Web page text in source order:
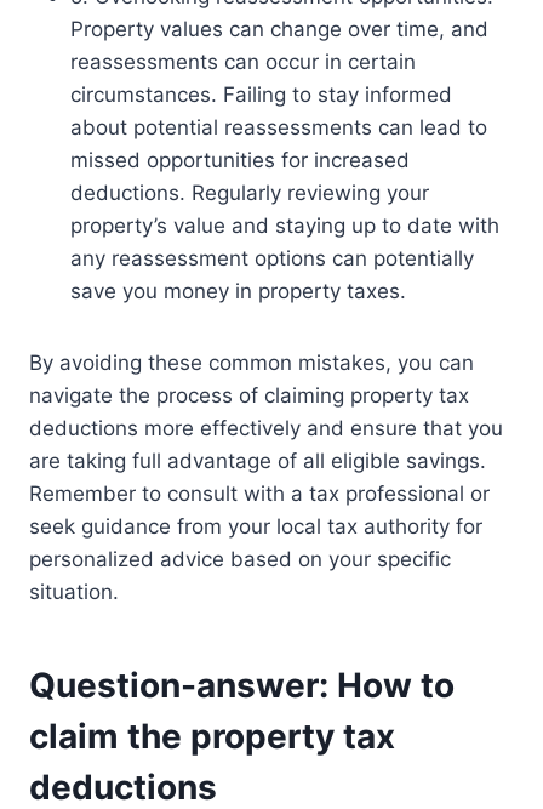
Property values can change over time, and
reassessments can occur in certain
circumstances. Failing to stay informed
about potential reassessments can lead to
missed opportunities for increased
deductions. Regularly reviewing your
property’s value and staying up to date with
any reassessment options can potentially
save you money in property taxes.
By avoiding these common mistakes, you can
navigate the process of claiming property tax
deductions more effectively and ensure that you
are taking full advantage of all eligible savings.
Remember to consult with a tax professional or
seek guidance from your local tax authority for
personalized advice based on your specific
situation.
Question-answer: How to
claim the property tax
deductions